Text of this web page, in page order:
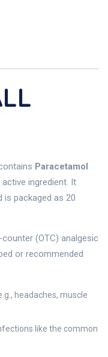
Paracetamol
ingredient. It
is packaged as 20
(OTC) analgesic
or recommended
headaches, muscle
like the common